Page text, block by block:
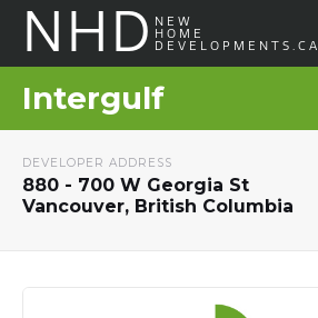
NHD NEW
HOME
DEVELOPMENTS.CA
Intergulf
DEVELOPER ADDRESS
880 - 700 W Georgia St
Vancouver, British Columbia